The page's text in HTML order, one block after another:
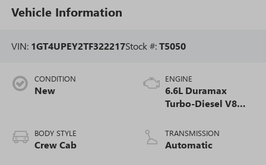
Vehicle Information
VIN: 1GT4UPEY2TF322217Stock #:T5050
CONDITION
New
BODY STYLE
Crew Cab
ENGINE
6.6L Duramax
Turbo-Diesel V8
TRANSMISSION
Automatic